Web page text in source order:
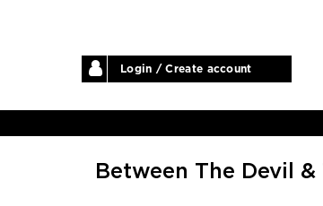
Login / Create account
Between The Devil